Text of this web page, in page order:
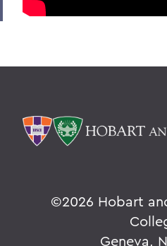
©2026 Hobart
Geneva,